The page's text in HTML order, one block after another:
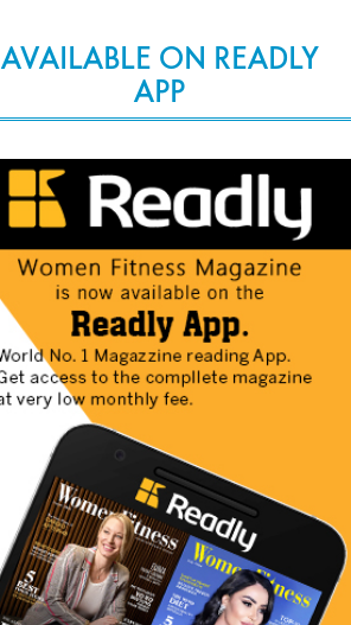
AVAILABLE ON READLY
APP